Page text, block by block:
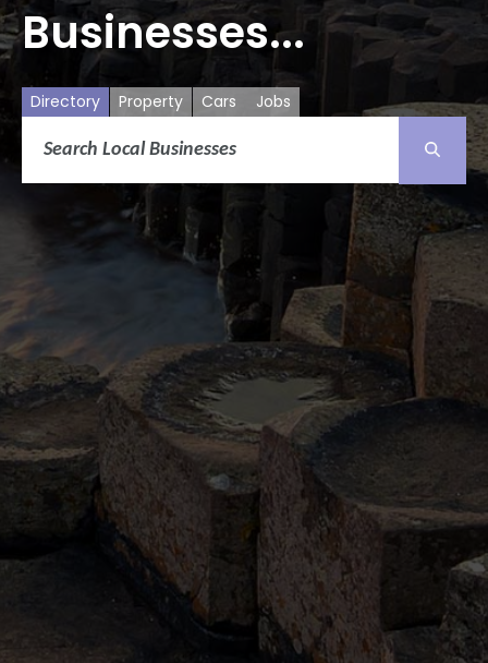
Businesses...
Directory Property Cars Jobs